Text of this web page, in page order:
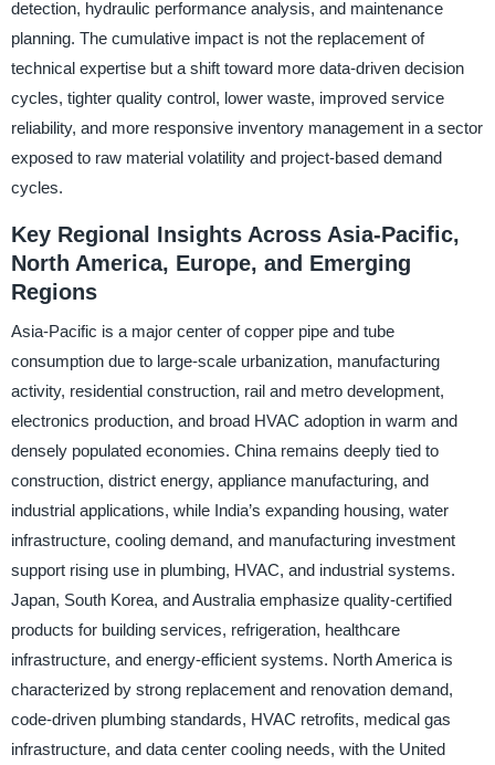
detection, hydraulic performance analysis, and maintenance
planning. The cumulative impact is not the replacement of
technical expertise but a shift toward more data-driven decision
cycles, tighter quality control, lower waste, improved service
reliability, and more responsive inventory management in a sector
exposed to raw material volatility and project-based demand
cycles.
Key Regional Insights Across Asia-Pacific,
North America, Europe, and Emerging
Regions
Asia-Pacific is a major center of copper pipe and tube
consumption due to large-scale urbanization, manufacturing
activity, residential construction, rail and metro development,
electronics production, and broad HVAC adoption in warm and
densely populated economies. China remains deeply tied to
construction, district energy, appliance manufacturing, and
industrial applications, while India’s expanding housing, water
infrastructure, cooling demand, and manufacturing investment
support rising use in plumbing, HVAC, and industrial systems.
Japan, South Korea, and Australia emphasize quality-certified
products for building services, refrigeration, healthcare
infrastructure, and energy-efficient systems. North America is
characterized by strong replacement and renovation demand,
code-driven plumbing standards, HVAC retrofits, medical gas
infrastructure, and data center cooling needs, with the United